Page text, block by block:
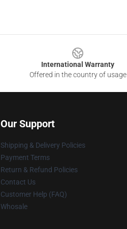
International Warranty
Offered in the country of usage
Our Support
Shipping & Delivery Policies
Payment Terms
Return & Refund Policies
Contact Us
Customer Help (FAQ)
Whosale